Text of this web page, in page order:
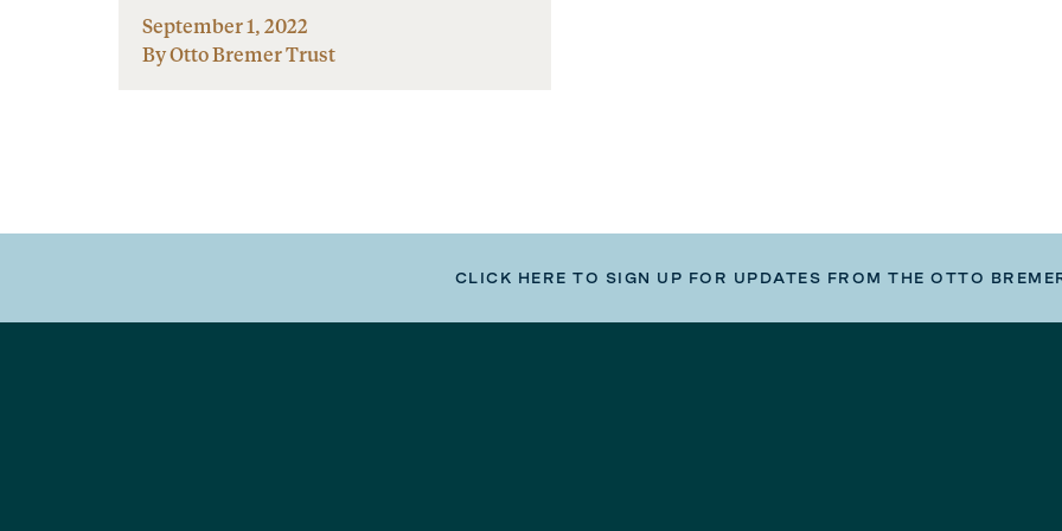
September 1, 2022
By Otto Bremer Trust
CLICK HERE TO SIGN UP FOR UPDATES FROM THE OTTO